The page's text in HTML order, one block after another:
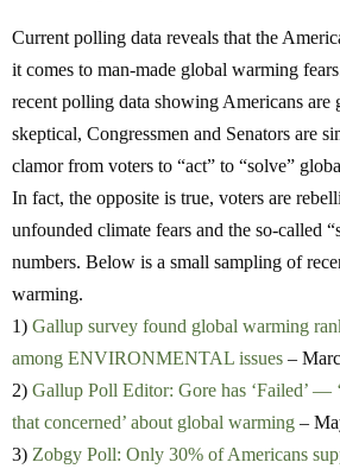
Current polling data reveals that the
it comes to man-made global warming
recent polling data showing Americans
skeptical, Congressmen and Senators are
clamor from voters to “act” to “solve”
In fact, the opposite is true, voters are
unfounded climate fears and the so-called
numbers. Below is a small sampling of
warming.
1) Gallup survey found global warming
among ENVIRONMENTAL issues –
2) Gallup Poll Editor: Gore has ‘Failed’ —
that concerned’ about global warming –
3) Zobgy Poll: Only 30% of Americans